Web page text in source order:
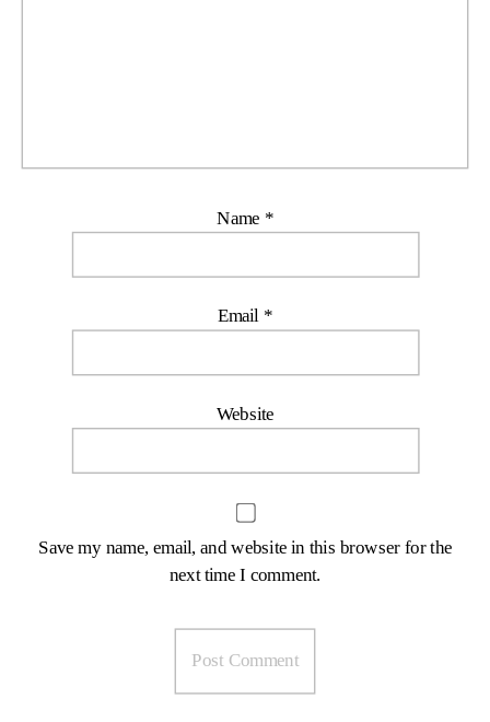
Name *
Email *
Website
Save my name, email, and website in this browser for the
next time I comment.